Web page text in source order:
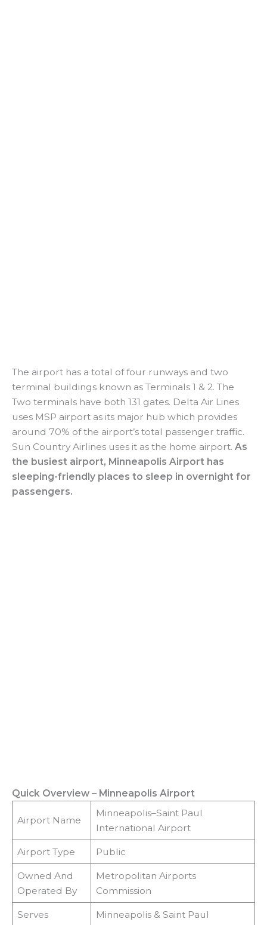
The airport has a total of four runways and two
terminal buildings known as Terminals 1 & 2. The
Two terminals have both 131 gates. Delta Air Lines
uses MSP airport as its major hub which provides
around 70% of the airport’s total passenger traffic.
Sun Country Airlines uses it as the home airport. As
the busiest airport, Minneapolis Airport has
sleeping-friendly places to sleep in overnight for
passengers.
Quick Overview – Minneapolis Airport
Airport Name
Minneapolis–Saint Paul
International Airport
Airport Type Public
Owned And
Operated By
Metropolitan Airports
Commission
Serves Minneapolis & Saint Paul